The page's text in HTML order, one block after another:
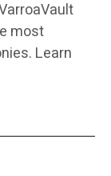
most
Learn